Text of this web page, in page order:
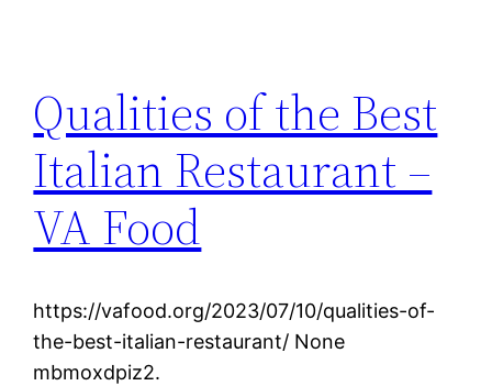
Qualities of the Best
Italian Restaurant –
VA Food
https://vafood.org/2023/07/10/qualities-of-
the-best-italian-restaurant/ None
mbmoxdpiz2.